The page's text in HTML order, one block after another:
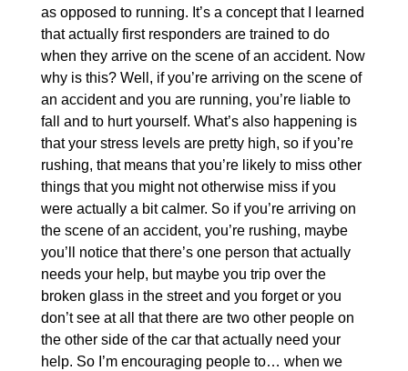
as opposed to running. It’s a concept that I learned
that actually first responders are trained to do
when they arrive on the scene of an accident. Now
why is this? Well, if you’re arriving on the scene of
an accident and you are running, you’re liable to
fall and to hurt yourself. What’s also happening is
that your stress levels are pretty high, so if you’re
rushing, that means that you’re likely to miss other
things that you might not otherwise miss if you
were actually a bit calmer. So if you’re arriving on
the scene of an accident, you’re rushing, maybe
you’ll notice that there’s one person that actually
needs your help, but maybe you trip over the
broken glass in the street and you forget or you
don’t see at all that there are two other people on
the other side of the car that actually need your
help. So I’m encouraging people to… when we